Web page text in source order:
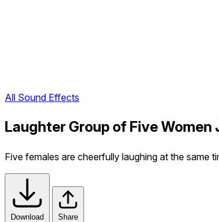
All Sound Effects
Laughter Group of Five
Five females are cheerfully laughing at the same
Download Share